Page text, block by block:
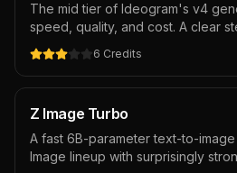
The mid tier of Ideogram's v4
speed, quality, and cost. A clear
3.0 in realism and style
in-class text rendering — the
typography-prominent creative.
6 Credits
Z Image Turbo
A fast 6B-parameter text-to-
Image lineup with surprisingly